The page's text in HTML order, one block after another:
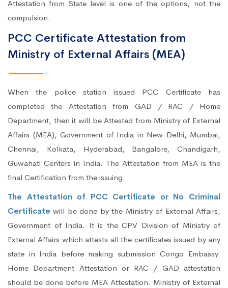
Attestation from State level is one of the options, not the
compulsion.
PCC Certificate Attestation from
Ministry of External Affairs (MEA)
When the police station issued PCC Certificate has
completed the Attestation from GAD / RAC / Home
Department, then it will be Attested from Ministry of External
Affairs (MEA), Government of India in New Delhi, Mumbai,
Chennai, Kolkata, Hyderabad, Bangalore, Chandigarh,
Guwahati Centers in India. The Attestation from MEA is the
final Certification from the issuing.
The Attestation of PCC Certificate or No Criminal
Certificate will be done by the Ministry of External Affairs,
Government of India. It is the CPV Division of Ministry of
External Affairs which attests all the certificates issued by any
state in India before making submission Congo Embassy.
Home Department Attestation or RAC / GAD attestation
should be done before MEA Attestation. Ministry of External